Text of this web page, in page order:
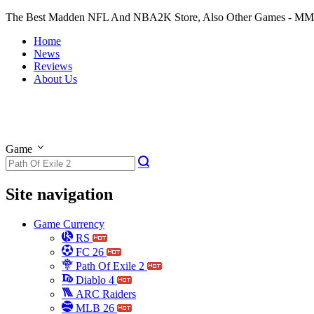
The Best Madden NFL And NBA2K Store, Also Other Games -
Home
News
Reviews
About Us
Game
Site navigation
Game Currency
RS
FC 26
Path Of Exile 2
Diablo 4
ARC Raiders
MLB 26